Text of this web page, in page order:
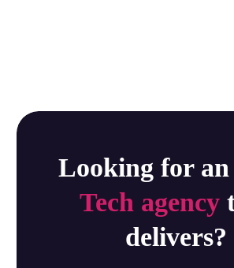
Looking for
Tech agency
delivers?